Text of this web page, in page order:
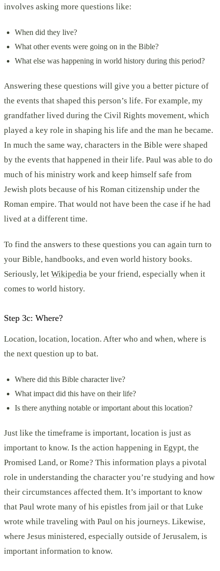
involves asking more questions like:
When did they live?
What other events were going on in the Bible?
What else was happening in world history during this period?
Answering these questions will give you a better picture of
the events that shaped this person’s life. For example, my
grandfather lived during the Civil Rights movement, which
played a key role in shaping his life and the man he became.
In much the same way, characters in the Bible were shaped
by the events that happened in their life. Paul was able to do
much of his ministry work and keep himself safe from
Jewish plots because of his Roman citizenship under the
Roman empire. That would not have been the case if he had
lived at a different time.
To find the answers to these questions you can again turn to
your Bible, handbooks, and even world history books.
Seriously, let Wikipedia be your friend, especially when it
comes to world history.
Step 3c: Where?
Location, location, location. After who and when, where is
the next question up to bat.
Where did this Bible character live?
What impact did this have on their life?
Is there anything notable or important about this location?
Just like the timeframe is important, location is just as
important to know. Is the action happening in Egypt, the
Promised Land, or Rome? This information plays a pivotal
role in understanding the character you’re studying and how
their circumstances affected them. It’s important to know
that Paul wrote many of his epistles from jail or that Luke
wrote while traveling with Paul on his journeys. Likewise,
where Jesus ministered, especially outside of Jerusalem, is
important information to know.